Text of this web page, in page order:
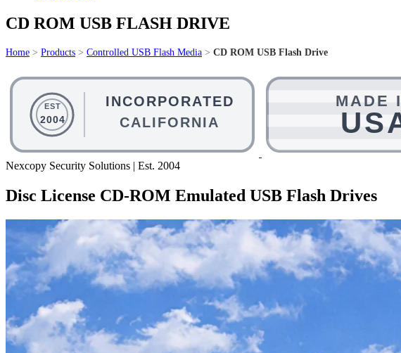
CD ROM USB FLASH DRIVE
Home > Products > Controlled USB Flash Media > CD ROM USB Flash Drive
Nexcopy Security Solutions | Est. 2004
Disc License CD-ROM Emulated USB Flash Drives